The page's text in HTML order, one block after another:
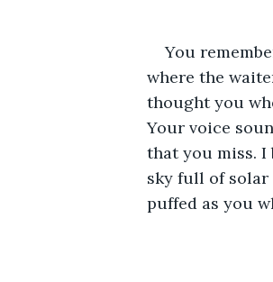
You
where the
thought you
Your voice
that you miss. I
sky full of solar
puffed as you